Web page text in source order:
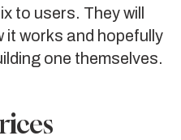
to users. They will
it works and hopefully
one themselves.